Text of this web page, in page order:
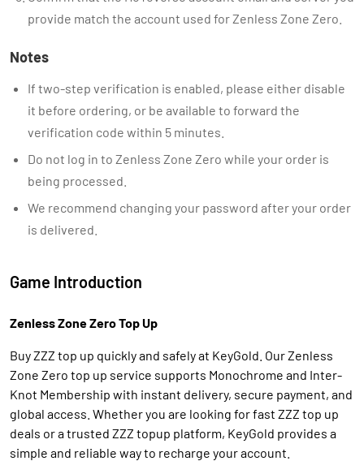
provide match the account used for Zenless Zone Zero.
Notes
If two-step verification is enabled, please either disable
it before ordering, or be available to forward the
verification code within 5 minutes.
Do not log in to Zenless Zone Zero while your order is
being processed.
We recommend changing your password after your order
is delivered.
Game Introduction
Zenless Zone Zero Top Up
Buy ZZZ top up quickly and safely at KeyGold. Our Zenless
Zone Zero top up service supports Monochrome and Inter-
Knot Membership with instant delivery, secure payment, and
global access. Whether you are looking for fast ZZZ top up
deals or a trusted ZZZ topup platform, KeyGold provides a
simple and reliable way to recharge your account.